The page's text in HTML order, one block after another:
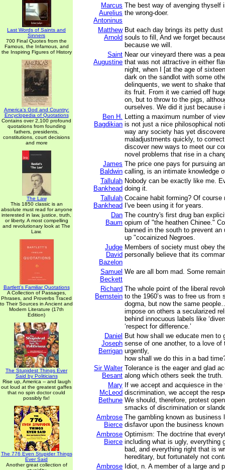
Last Words of Saints and
Sinners
700 Final Quotes from the
Famous, the Infamous, and
the Inspiring Figures of History
America's God and Country:
Encyclopedia of Quotations
Contains over 2,100 profound
quotations from founding
fathers, presidents,
constitutions, court decisions
and more
The Law
This 1850 classic is an
absolute must read for anyone
interested in law, justice, truth,
or liberty. A most compelling
and revolutionary look at The
Law.
Bartlett's Familiar Quotations
A Collection of Passages,
Phrases, and Proverbs Traced
to Their Sources in Ancient and
Modern Literature (17th
Edition)
The Stupidest Things Ever
Said by Politicians
Rise up, America -- and laugh
out loud at the greatest gaffes
that no spin doctor could
possibly fix!
The 776 Even Stupider Things
Ever Said
Another great collection of
Marcus
Aurelius
Antoninus
The best way of avenging thyself
the wrong-doer.
Matthew
Arnold
But each day brings its petty dust
souls to fill, And we forget
because we will.
Saint
Augustine
Near our vineyard there was a
that was not attractive in either
night, when I [at the age of
dark on the sandlot with some
delinquents, we went to shake
its fruit. From it we carried off
on, but to throw to the pigs,
ourselves. We did it just because
Ben H.
Bagdikian
Letting a maximum number of
is not just a nice philosophical
way any society has yet
maladjustments quickly, to
discover new ways to meet our
novel problems that rise in a
James
Baldwin
The price one pays for pursuing
calling, is an intimate knowledge
Tallulah
Bankhead
Nobody can be exactly like me.
doing it.
Tallulah
Bankhead
Cocaine habit forming? Of course
I've been using it for years.
Dan
Baum
The country's first drug ban
opium of "the heathen Chinee."
banned in the south to prevent an
up "cocainized Negroes.
Judge
David
Bazelon
Members of society must obey
personally believe that its
Samuel
Beckett
We are all born mad. Some
Richard
Bernstein
The whole point of the liberal
to the 1960’s was to free us from
dogma, but now the same
impose on others a secularized
behind innocuous labels like
‘respect for difference.’
Daniel
Joseph
Berrigan
But how shall we educate men to
sense of one another, to a love of
urgently,
how shall we do this in a bad
Sir Walter
Besant
Tolerance is the eager and glad
along which others seek the truth.
Mary
McLeod
Bethune
If we accept and acquiesce in the
discrimination, we accept the
We should, therefore, protest
smacks of discrimination or
Ambrose
Bierce
The gambling known as business
disfavor upon the business
Ambrose
Bierce
Optimism: The doctrine that
including what is ugly, everything
bad, and everything right that is
hereditary, but fortunately not
Ambrose Idiot, n. A member of a large and